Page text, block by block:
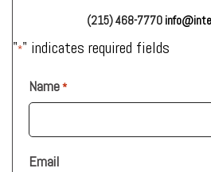
(215) 468-7770
"*" indicates required fields
Name*
Email